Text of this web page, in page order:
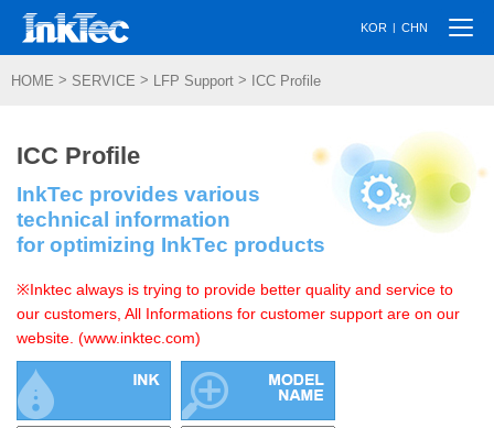
KOR | CHN
HOME > SERVICE > LFP Support > ICC Profile
ICC Profile
InkTec provides various
technical information
for optimizing InkTec products
※Inktec always is trying to provide better quality and service to
our customers, All Informations for customer support are on our
website. (www.inktec.com)